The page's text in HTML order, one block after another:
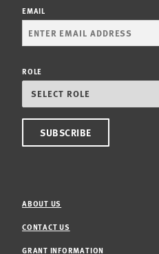
EMAIL
ROLE
ABOUT US
CONTACT US
GRANT INFORMATION